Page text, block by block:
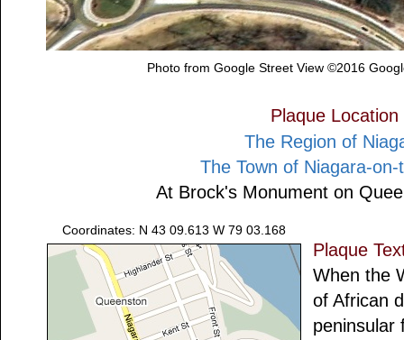
Photo from Google Street View ©2016
Plaque Location
The Region of
The Town of Niagara-
At Brock's Monument on
Coordinates: N 43 09.613 W 79 03.168
Plaque
When the
of African
peninsular